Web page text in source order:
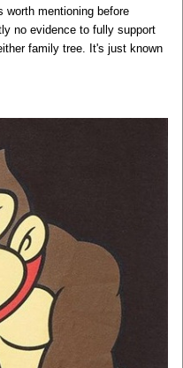
worth mentioning before
no evidence to fully support
family tree. It's just known